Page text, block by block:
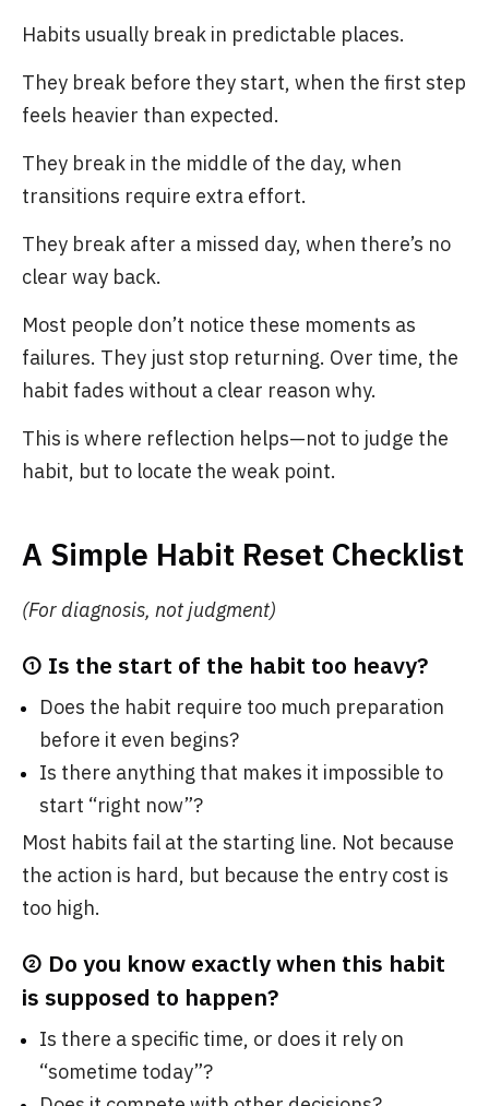
Habits usually break in predictable places.
They break before they start, when the first step
feels heavier than expected.
They break in the middle of the day, when
transitions require extra effort.
They break after a missed day, when there’s no
clear way back.
Most people don’t notice these moments as
failures. They just stop returning. Over time, the
habit fades without a clear reason why.
This is where reflection helps—not to judge the
habit, but to locate the weak point.
A Simple Habit Reset Checklist
(For diagnosis, not judgment)
① Is the start of the habit too heavy?
Does the habit require too much preparation
before it even begins?
Is there anything that makes it impossible to
start “right now”?
Most habits fail at the starting line. Not because
the action is hard, but because the entry cost is
too high.
② Do you know exactly when this habit
is supposed to happen?
Is there a specific time, or does it rely on
“sometime today”?